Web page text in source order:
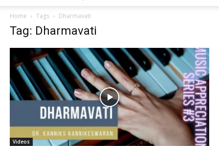
Home Tags Dharmavati
Tag: Dharmavati
Videos